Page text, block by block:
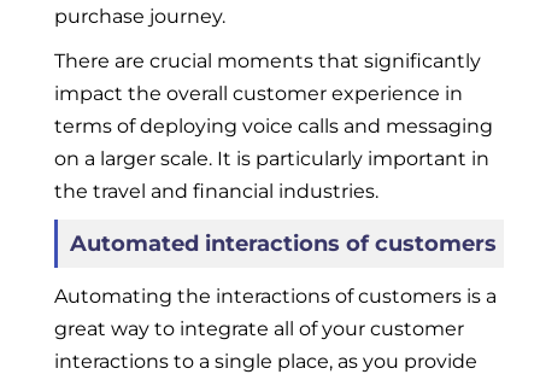
purchase journey.
There are crucial moments that significantly
impact the overall customer experience in
terms of deploying voice calls and messaging
on a larger scale. It is particularly important in
the travel and financial industries.
Automated interactions of customers
Automating the interactions of customers is a
great way to integrate all of your customer
interactions to a single place, as you provide